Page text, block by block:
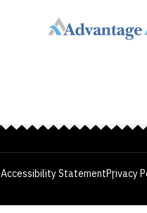
Accessibility StatementPrivacy